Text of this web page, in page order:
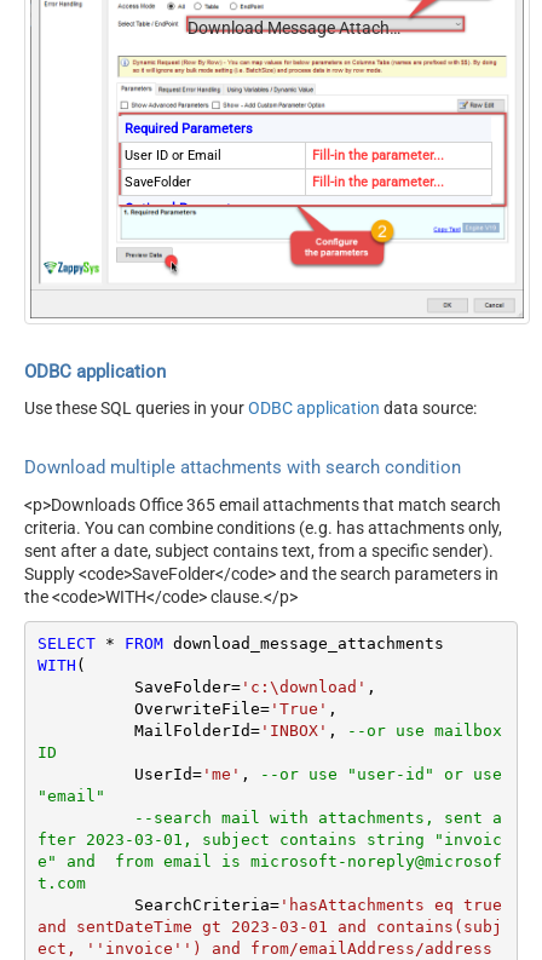
Download Message Attachments (Multiple Files) - Using Search Condition
Required Parameters
User ID or Email
Fill-in the parameter...
SaveFolder
Fill-in the parameter...
Optional Parameters
MailFolderId
OverwriteFile
True
ODBC application
Use these SQL queries in yourODBC application data source:
Download multiple attachments with search condition
<p>Downloads Office 365 email attachments that match search
criteria. You can combine conditions (e.g. has attachments only,
sent after a date, subject contains text, from a specific sender).
Supply <code>SaveFolder</code> and the search parameters in
the <code>WITH</code> clause.</p>
SELECT * FROM
WITH (
	  SaveFolder
='c:\download' ,
	  OverwriteFile
='True' ,
MailFolderId='INBOX' ,
--or use mailbox
ID
	  UserId
='me' ,
--or use "user-id" or use
"email"
--search mail with attachments, sent a
fter 2023-03-01, subject contains string "invoic
e" and  from email is microsoft-noreply@microsof
t.com
	  SearchCriteria
='hasAttachments eq true
and sentDateTime gt 2023-03-01 and contains(subj
ect, ''invoice'') and from/emailAddress/address